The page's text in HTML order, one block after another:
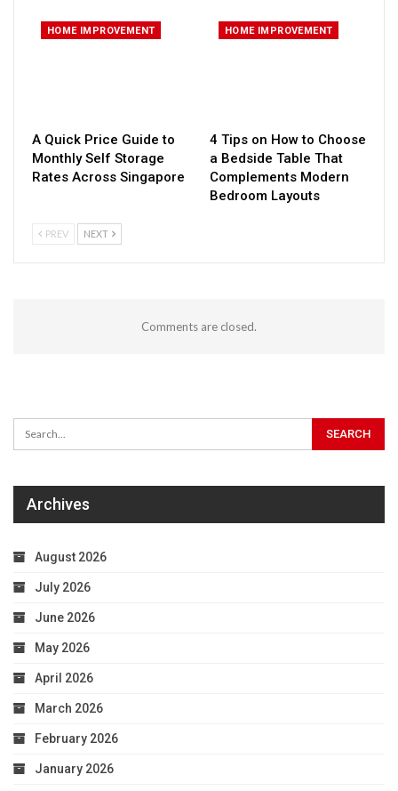
HOME IMPROVEMENT
A Quick Price Guide to
Monthly Self Storage
Rates Across Singapore
HOME IMPROVEMENT
4 Tips on How to Choose
a Bedside Table That
Complements Modern
Bedroom Layouts
PREV NEXT
Comments are closed.
Archives
August 2026
July 2026
June 2026
May 2026
April 2026
March 2026
February 2026
January 2026